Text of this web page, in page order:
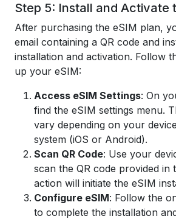
Step 5: Install and Activate
After purchasing the eSIM plan,
email containing a QR code and
installation and activation. Follow
up your eSIM:
Access eSIM Settings: On
find the eSIM settings menu.
vary depending on your
system (iOS or Android).
Scan QR Code: Use your
scan the QR code provided in
action will initiate the eSIM
Configure eSIM: Follow the
to complete the installation